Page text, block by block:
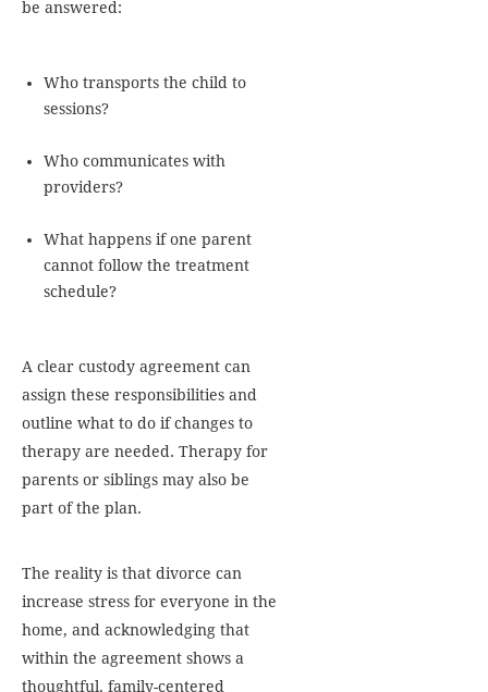
be answered:
Who transports the child to
sessions?
Who communicates with
providers?
What happens if one parent
cannot follow the treatment
schedule?
A clear custody agreement can
assign these responsibilities and
outline what to do if changes to
therapy are needed. Therapy for
parents or siblings may also be
part of the plan.
The reality is that divorce can
increase stress for everyone in the
home, and acknowledging that
within the agreement shows a
thoughtful, family-centered